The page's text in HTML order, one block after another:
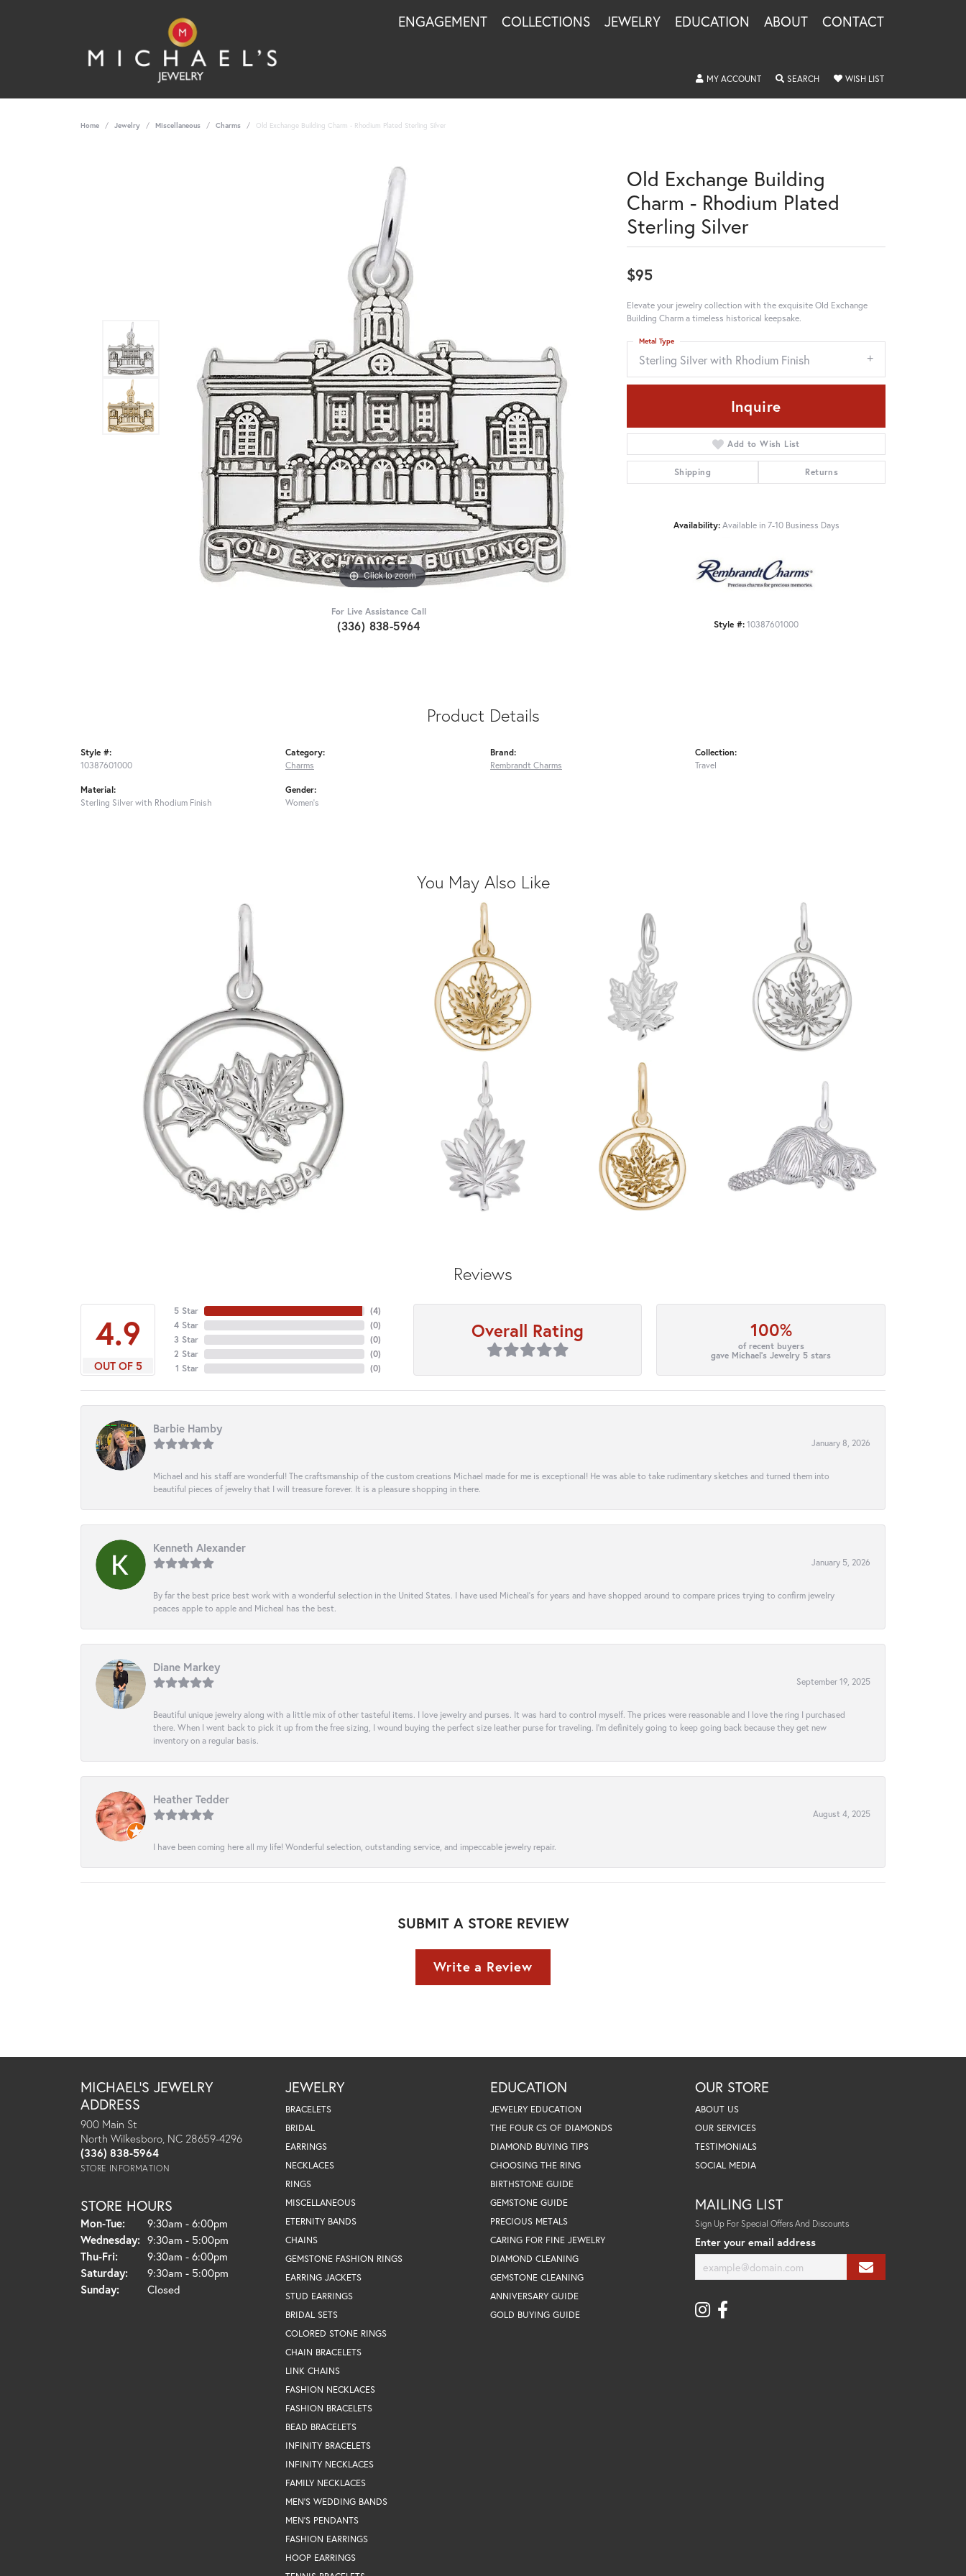
ENGAGEMENT COLLECTIONS JEWELRY EDUCATION ABOUT CONTACT
MY ACCOUNTTOGGLE MY ACCOUNT MENU
SEARCHTOGGLE SEARCH MENU
WISH LISTTOGGLE MY
Home Jewelry Miscellaneous Charms Old Exchange Building Charm - Rhodium Plated Sterling Silver
Click to zoom Click to zoom
For Live Assistance Call
(336) 838-5964
Old Exchange Building
Charm - Rhodium Plated
Sterling Silver
$95
Elevate your jewelry collection with the exquisite Old Exchange
Building Charm a timeless historical keepsake.
Sterling Silver with Rhodium Finish
Metal Type
Inquire
Add to Wish List
Shipping Returns
Availability: Available in 7-10 Business Days
Style #:10387601000
Product Details
Style #:
10387601000
Material:
Sterling Silver with Rhodium Finish
Category:
Charms
Gender:
Women's
Brand:
Rembrandt Charms
Collection:
Travel
You May Also Like
Reviews
4.9
OUT OF 5
5 Star
4 Star
3 Star
2 Star
1 Star
(4)
(0)
(0)
(0)
(0)
Overall Rating 100%
of recent buyers
gave Michael's Jewelry 5 stars
Barbie Hamby
January 8, 2026
Michael and his staff are wonderful! The craftsmanship of the custom creations Michael made for me is exceptional! He was able to take rudimentary sketches and turned them into
beautiful pieces of jewelry that I will treasure forever. It is a pleasure shopping in there.
Kenneth Alexander
January 5, 2026
By far the best price best work with a wonderful selection in the United States. I have used Micheal’s for years and have shopped around to compare prices trying to confirm jewelry
peaces apple to apple and Micheal has the best.
Diane Markey
September 19, 2025
Beautiful unique jewelry along with a little mix of other tasteful items. I love jewelry and purses. It was hard to control myself. The prices were reasonable and I love the ring I purchased
there. When I went back to pick it up from the free sizing, I wound buying the perfect size leather purse for traveling. I’m definitely going to keep going back because they get new
inventory on a regular basis.
Heather Tedder
August 4, 2025
I have been coming here all my life! Wonderful selection, outstanding service, and impeccable jewelry repair.
SUBMIT A STORE REVIEW
Write a Review
MICHAEL'S JEWELRY
ADDRESS
900 Main St
North Wilkesboro, NC 28659-4296
(336) 838-5964
STORE INFORMATION
STORE HOURS
Mon-Tue:Monday - Tuesday:
9:30am - 6:00pm
Wednesday: 9:30am - 5:00pm
Thu-Fri:Thursday - Friday:
9:30am - 6:00pm
Saturday:
9:30am - 5:00pm
Sunday:
Closed
JEWELRY
BRACELETS
BRIDAL
EARRINGS
NECKLACES
RINGS
MISCELLANEOUS
ETERNITY BANDS
CHAINS
GEMSTONE FASHION RINGS
EARRING JACKETS
STUD EARRINGS
BRIDAL SETS
COLORED STONE RINGS
CHAIN BRACELETS
LINK CHAINS
FASHION NECKLACES
FASHION BRACELETS
BEAD BRACELETS
INFINITY BRACELETS
INFINITY NECKLACES
FAMILY NECKLACES
MEN'S WEDDING BANDS
MEN'S PENDANTS
FASHION EARRINGS
HOOP EARRINGS
EDUCATION
JEWELRY EDUCATION
THE FOUR CS OF DIAMONDS
DIAMOND BUYING TIPS
CHOOSING THE RING
BIRTHSTONE GUIDE
GEMSTONE GUIDE
PRECIOUS METALS
CARING FOR FINE JEWELRY
DIAMOND CLEANING
GEMSTONE CLEANING
ANNIVERSARY GUIDE
GOLD BUYING GUIDE
OUR STORE
ABOUT US
OUR SERVICES
TESTIMONIALS
SOCIAL MEDIA
MAILING LIST
Sign Up For Special Offers And Discounts
Enter your email address